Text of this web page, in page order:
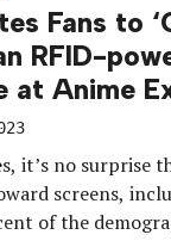
Fans to
RFID-
at Anime
it’s no surprise
screens,
of the